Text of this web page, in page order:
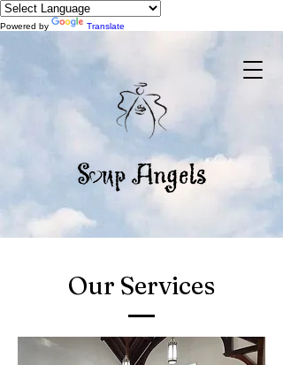
Powered by Translate
Our Services